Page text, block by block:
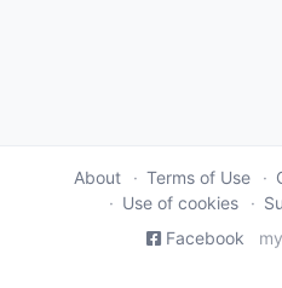
About Terms of Use
Use of cookies
Facebook